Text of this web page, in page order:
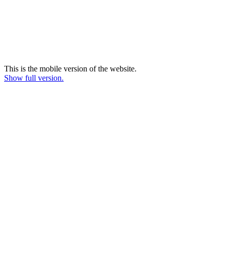
This is the mobile version of the website.
Show full version.